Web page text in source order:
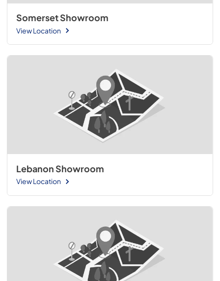
Somerset Showroom
View Location
Lebanon Showroom
View Location